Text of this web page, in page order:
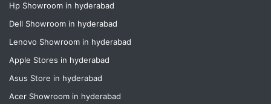
Hp Showroom in hyderabad
Dell Showroom in hyderabad
Lenovo Showroom in hyderabad
Apple Stores in hyderabad
Asus Store in hyderabad
Acer Showroom in hyderabad